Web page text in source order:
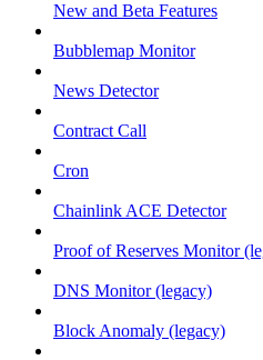
New and Beta Features
Bubblemap Monitor
News Detector
Contract Call
Cron
Chainlink ACE Detector
Proof of Reserves Monitor
DNS Monitor (legacy)
Block Anomaly (legacy)